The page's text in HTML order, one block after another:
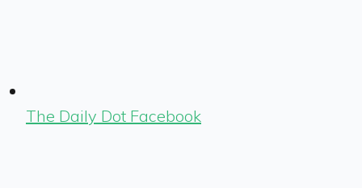
The Daily Dot Facebook